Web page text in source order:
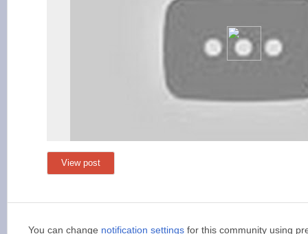
View post
You can change notification settings for this community using